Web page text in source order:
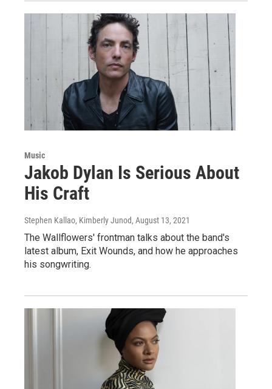
Music
Jakob Dylan Is Serious About
His Craft
Stephen Kallao, Kimberly Junod, August 13, 2021
The Wallflowers' frontman talks about the band's
latest album, Exit Wounds, and how he approaches
his songwriting.